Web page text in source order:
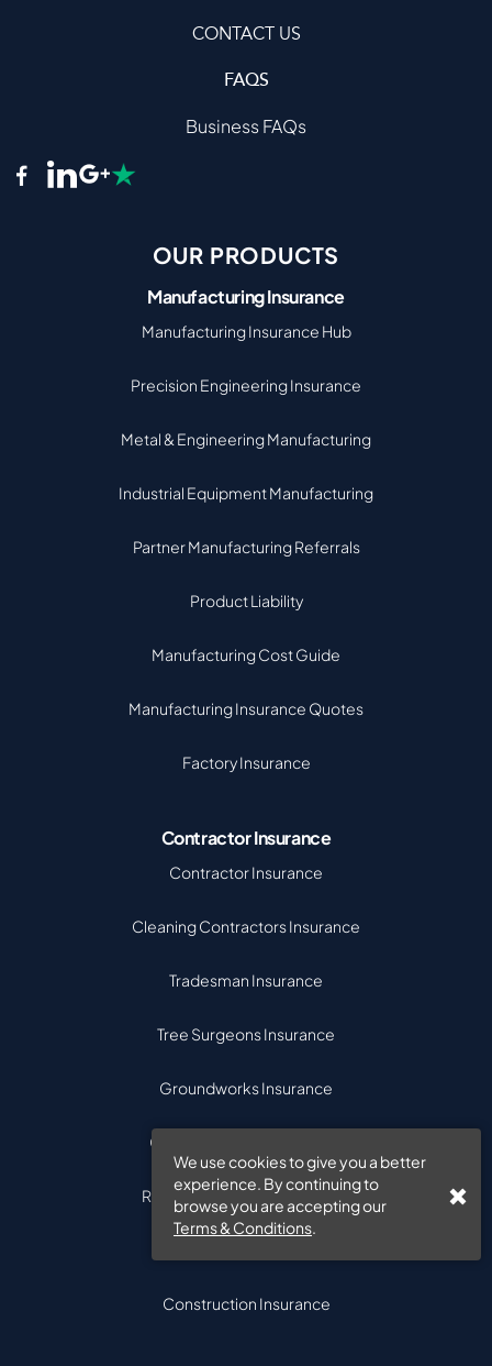
We use cookies to give you a better
experience. By continuing to
browse you are accepting our
Terms & Conditions.
CONTACT US
FAQS
Business FAQs
OUR PRODUCTS
Manufacturing Insurance
Manufacturing Insurance Hub
Precision Engineering Insurance
Metal & Engineering Manufacturing
Industrial Equipment Manufacturing
Partner Manufacturing Referrals
Product Liability
Manufacturing Cost Guide
Manufacturing Insurance Quotes
Factory Insurance
Contractor Insurance
Contractor Insurance
Cleaning Contractors Insurance
Tradesman Insurance
Tree Surgeons Insurance
Groundworks Insurance
Civil Engineering Insurance
Road Maintenance Insurance
Construction Insurance